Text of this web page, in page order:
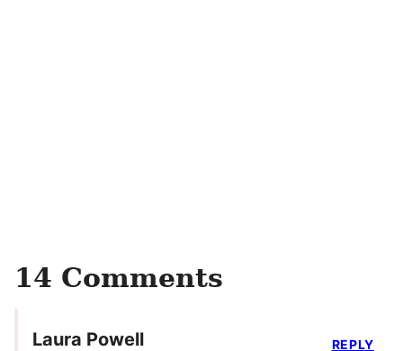
14 Comments
Laura Powell REPLY